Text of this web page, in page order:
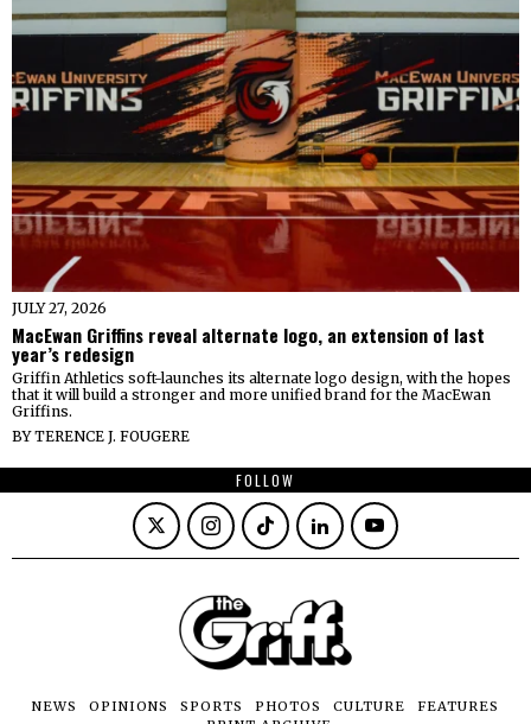
JULY 27, 2026
MacEwan Griffins reveal alternate logo, an extension of last
year’s redesign
Griffin Athletics soft-launches its alternate logo design, with the hopes
that it will build a stronger and more unified brand for the MacEwan
Griffins.
BYTERENCE J. FOUGERE
FOLLOW
NEWS OPINIONS SPORTS PHOTOS CULTURE
FEATURES